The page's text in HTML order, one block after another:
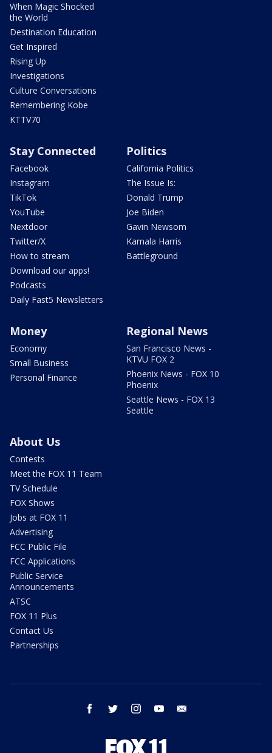
When Magic Shocked
the World
Destination Education
Get Inspired
Rising Up
Investigations
Culture Conversations
Remembering Kobe
KTTV70
Stay Connected
Facebook
Instagram
TikTok
YouTube
Nextdoor
Twitter/X
How to stream
Download our apps!
Podcasts
Daily Fast5 Newsletters
Politics
California Politics
The Issue Is:
Donald Trump
Joe Biden
Gavin Newsom
Kamala Harris
Battleground
Money
Economy
Small Business
Personal Finance
Regional News
San Francisco News -
KTVU FOX 2
Phoenix News - FOX 10
Phoenix
Seattle News - FOX 13
Seattle
About Us
Contests
Meet the FOX 11 Team
TV Schedule
FOX Shows
Jobs at FOX 11
Advertising
FCC Public File
FCC Applications
Public Service
Announcements
ATSC
FOX 11 Plus
Contact Us
Partnerships
facebook twitter instagram youtube